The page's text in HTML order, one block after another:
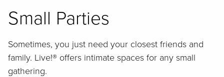
Small Parties
Sometimes, you just need your closest friends and
family. Live!® offers intimate spaces for any small
gathering.